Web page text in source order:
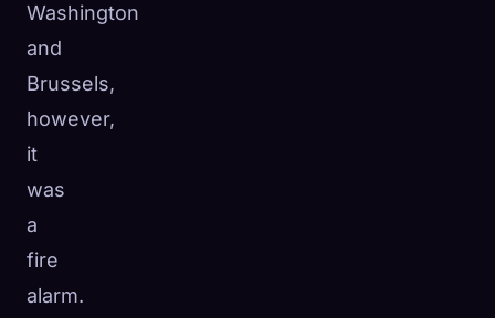
Washington
and
Brussels,
however,
it
was
a
fire
alarm.